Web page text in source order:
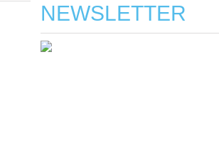
NEWSLETTER